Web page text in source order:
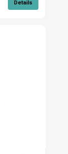
Details